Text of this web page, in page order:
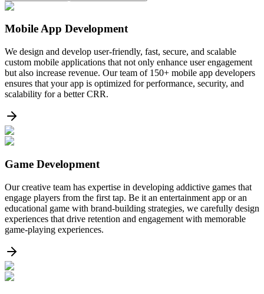
Mobile App Development
We design and develop user-friendly, fast, secure, and scalable
custom mobile applications that not only enhance user engagement
but also increase revenue. Our team of 150+ mobile app developers
ensures that your app is optimized for performance, security, and
scalability for a better CRR.
Game Development
Our creative team has expertise in developing addictive games that
engage players from the first tap. Be it an entertainment app or an
educational game with brand-building strategies, we carefully design
experiences that drive retention and engagement with memorable
game-playing experiences.